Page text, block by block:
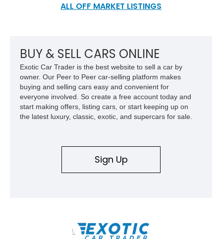
chance on it, and own a piece of American automotive history that
ALL OFF MARKET LISTINGS
BUY & SELL CARS ONLINE
Exotic Car Trader is the best website to sell a car by
owner. Our Peer to Peer car-selling platform makes
buying and selling cars easy and convenient for
everyone involved. So create a free account today and
start making offers, listing cars, or start keeping up on
the latest luxury, classic, exotic, and supercars for sale.
Sign Up
\